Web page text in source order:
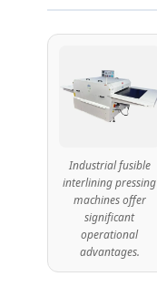
Industrial fusible
interlining pressing
machines offer
significant
operational
advantages.